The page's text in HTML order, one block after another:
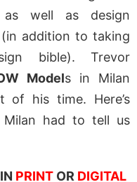
as well as design
(in addition to taking
bible). Trevor
Models in Milan
of his time. Here’s
had to tell us
PRINT OR DIGITAL